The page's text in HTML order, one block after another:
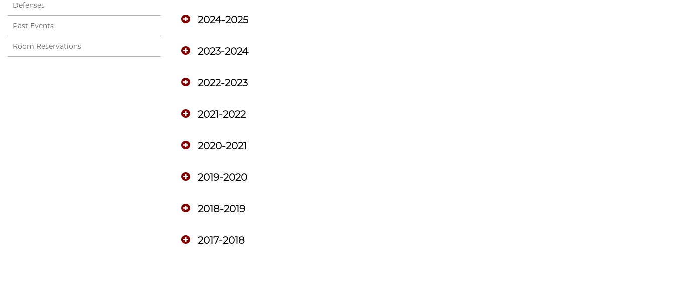
2024-2025
2023-2024
2022-2023
2021-2022
2020-2021
2019-2020
2018-2019
2017-2018
Defenses
Past Events
Room Reservations